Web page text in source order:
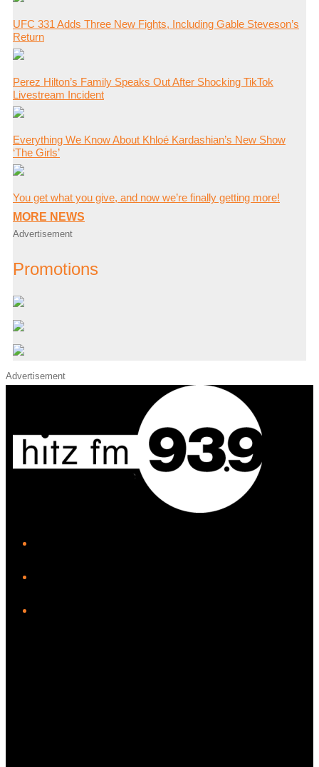
UFC 331 Adds Three New Fights, Including Gable Steveson’s
Return
Perez Hilton’s Family Speaks Out After Shocking TikTok
Livestream Incident
Everything We Know About Khloé Kardashian’s New Show
‘The Girls’
You get what you give, and now we’re finally getting more!
MORE NEWS
Advertisement
Promotions
Advertisement